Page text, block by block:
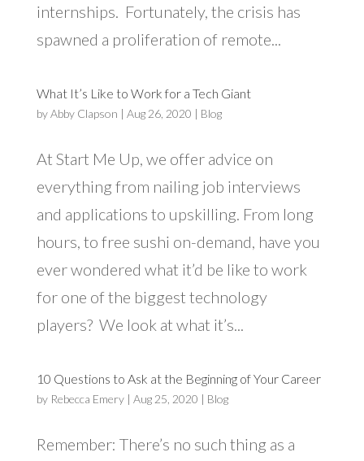
internships. Fortunately, the crisis has
spawned a proliferation of remote...
What It’s Like to Work for a Tech Giant
byAbby Clapson | Aug 26, 2020 | Blog
At Start Me Up, we offer advice on
everything from nailing job interviews
and applications to upskilling. From long
hours, to free sushi on-demand, have you
ever wondered what it’d be like to work
for one of the biggest technology
players? We look at what it’s...
10 Questions to Ask at the Beginning of Your Career
by Rebecca Emery| Aug 25, 2020 | Blog
Remember: There’s no such thing as a